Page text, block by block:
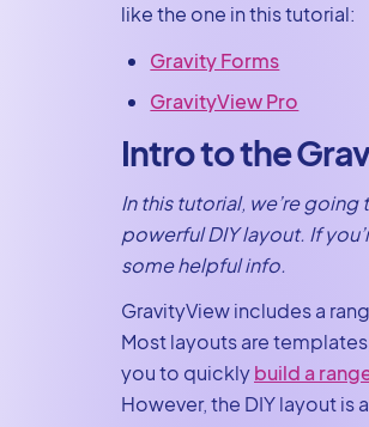
like the one in this tutorial:
Gravity Forms
GravityView Pro
Intro to the
In this tutorial, we’re going
powerful DIY layout. If
some helpful info.
GravityView includes a
Most layouts are
you to quicklybuild a
However, the DIY layout is